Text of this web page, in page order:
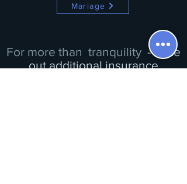
Mariage
For more than tranquility - Take
out additional insurance